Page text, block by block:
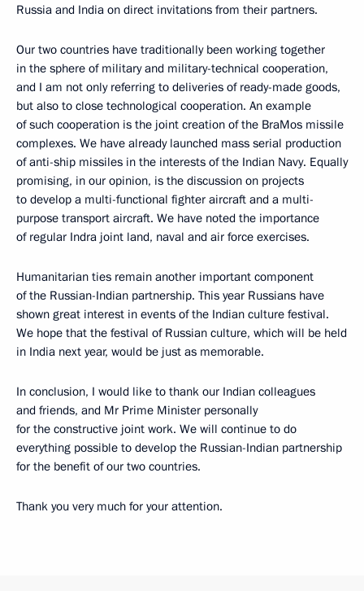
Russia and India on direct invitations from their partners.
Our two countries have traditionally been working together
in the sphere of military and military-technical cooperation,
and I am not only referring to deliveries of ready-made goods,
but also to close technological cooperation. An example
of such cooperation is the joint creation of the BraMos missile
complexes. We have already launched mass serial production
of anti-ship missiles in the interests of the Indian Navy. Equally
promising, in our opinion, is the discussion on projects
to develop a multi-functional fighter aircraft and a multi-
purpose transport aircraft. We have noted the importance
of regular Indra joint land, naval and air force exercises.
Humanitarian ties remain another important component
of the Russian-Indian partnership. This year Russians have
shown great interest in events of the Indian culture festival.
We hope that the festival of Russian culture, which will be held
in India next year, would be just as memorable.
In conclusion, I would like to thank our Indian colleagues
and friends, and Mr Prime Minister personally
for the constructive joint work. We will continue to do
everything possible to develop the Russian-Indian partnership
for the benefit of our two countries.
Thank you very much for your attention.